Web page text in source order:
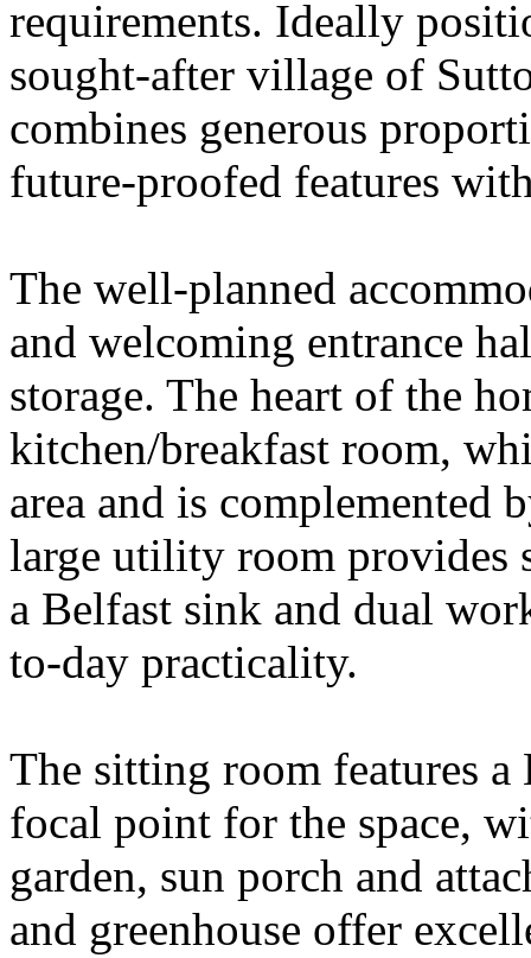
requirements. Ideally
sought-after village of
combines generous
future-proofed features
The well-planned
and welcoming entrance
storage. The heart of the
kitchen/breakfast room,
area and is complemented
large utility room provides
a Belfast sink and dual
to-day practicality.
The sitting room features
focal point for the space,
garden, sun porch and
and greenhouse offer